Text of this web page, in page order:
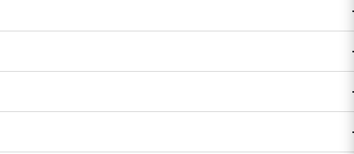
and easy to find, no matter how wild the day gets. Compact,
Heavy-duty YKK zipper